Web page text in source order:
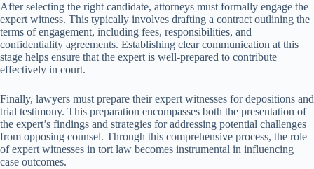
After selecting the right candidate, attorneys must formally engage the
expert witness. This typically involves drafting a contract outlining the
terms of engagement, including fees, responsibilities, and
confidentiality agreements. Establishing clear communication at this
stage helps ensure that the expert is well-prepared to contribute
effectively in court.
Finally, lawyers must prepare their expert witnesses for depositions and
trial testimony. This preparation encompasses both the presentation of
the expert’s findings and strategies for addressing potential challenges
from opposing counsel. Through this comprehensive process, the role
of expert witnesses in tort law becomes instrumental in influencing
case outcomes.